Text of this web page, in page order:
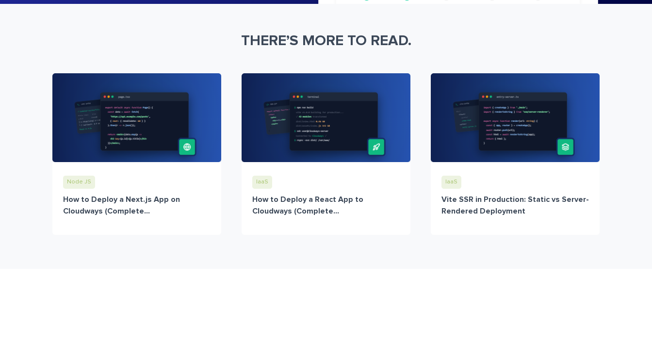
THERE’S MORE TO READ.
Node JS
How to Deploy a Next.js App on
Cloudways (Complete...
IaaS
How to Deploy a React App to
Cloudways (Complete...
IaaS
Vite SSR in Production: Static vs Server-
Rendered Deployment